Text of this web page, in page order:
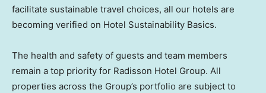
facilitate sustainable travel choices, all our hotels are
becoming verified on Hotel Sustainability Basics.
The health and safety of guests and team members
remain a top priority for Radisson Hotel Group. All
properties across the Group’s portfolio are subject to